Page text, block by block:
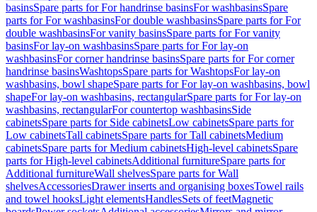
basinsSpare parts for For handrinse basinsFor washbasinsSpare
parts for For washbasinsFor double washbasinsSpare parts for For
double washbasinsFor vanity basinsSpare parts for For vanity
basinsFor lay-on washbasinsSpare parts for For lay-on
washbasinsFor corner handrinse basinsSpare parts for For corner
handrinse basinsWashtopsSpare parts for WashtopsFor lay-on
washbasins, bowl shapeSpare parts for For lay-on washbasins, bowl
shapeFor lay-on washbasins, rectangularSpare parts for For lay-on
washbasins, rectangularFor countertop washbasinsSide
cabinetsSpare parts for Side cabinetsLow cabinetsSpare parts for
Low cabinetsTall cabinetsSpare parts for Tall cabinetsMedium
cabinetsSpare parts for Medium cabinetsHigh-level cabinetsSpare
parts for High-level cabinetsAdditional furnitureSpare parts for
Additional furnitureWall shelvesSpare parts for Wall
shelvesAccessoriesDrawer inserts and organising boxesTowel rails
and towel hooksLight elementsHandlesSets of feetMagnetic